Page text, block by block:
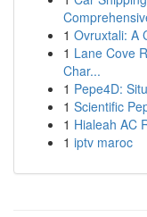
1 Ovruxtali: A
1 Lane Cove
Char...
1 Pepe4D:
1 Scientific
1 Hialeah AC
1 iptv maroc